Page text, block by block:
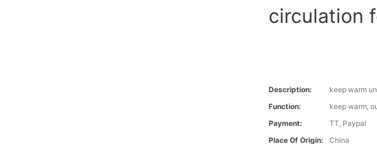
circulation
Description:
keep warm
Function:
keep warm,
Payment:
TT, Paypal
Place Of Origin:
China